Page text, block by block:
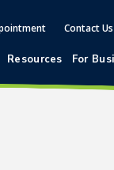
Contact Us
Resources For